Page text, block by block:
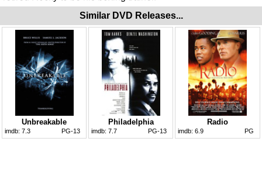
Similar DVD Releases...
Unbreakable
imdb: 7.3 PG-13
Philadelphia
imdb: 7.7 PG-13
Radio
imdb: 6.9 PG